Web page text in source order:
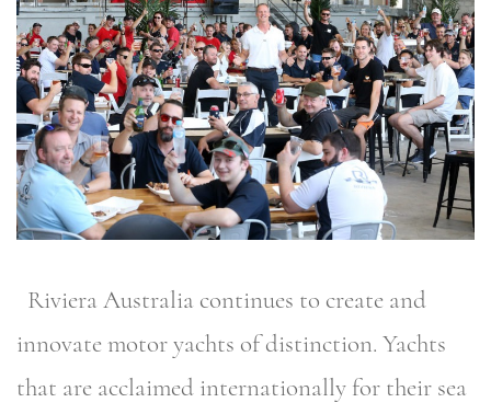
Riviera Australia continues to create and
innovate motor yachts of distinction. Yachts
that are acclaimed internationally for their sea